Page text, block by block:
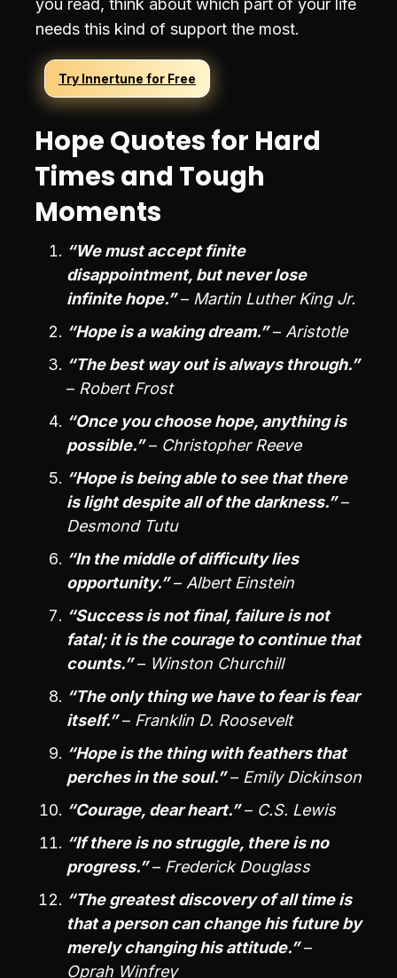
you read, think about which part of your life
needs this kind of support the most.
Try Innertune for Free
Hope Quotes for Hard
Times and Tough
Moments
“We must accept finite
disappointment, but never lose
infinite hope.”– Martin Luther King Jr.
“Hope is a waking dream.”– Aristotle
“The best way out is always through.”
– Robert Frost
“Once you choose hope, anything is
possible.”– Christopher Reeve
“Hope is being able to see that there
is light despite all of the darkness.”–
Desmond Tutu
“In the middle of difficulty lies
opportunity.”– Albert Einstein
“Success is not final, failure is not
fatal; it is the courage to continue that
counts.”– Winston Churchill
“The only thing we have to fear is fear
itself.”– Franklin D. Roosevelt
“Hope is the thing with feathers that
perches in the soul.”– Emily Dickinson
“Courage, dear heart.”– C.S. Lewis
“If there is no struggle, there is no
progress.”– Frederick Douglass
“The greatest discovery of all time is
that a person can change his future by
merely changing his attitude.”–
Oprah Winfrey